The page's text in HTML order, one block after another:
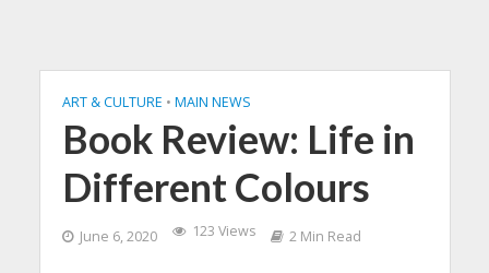
ART & CULTURE • MAIN NEWS
Book Review: Life in
Different Colours
June 6, 2020 123 Views 2 Min Read